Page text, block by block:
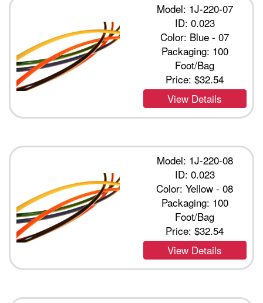
Model: 1J-220-07
ID: 0.023
Color: Blue - 07
Packaging: 100
Foot/Bag
Price:$32.54
View Details
Model: 1J-220-08
ID: 0.023
Color: Yellow - 08
Packaging: 100
Foot/Bag
Price:$32.54
View Details